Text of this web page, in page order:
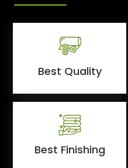
Best Quality
Best Finishing